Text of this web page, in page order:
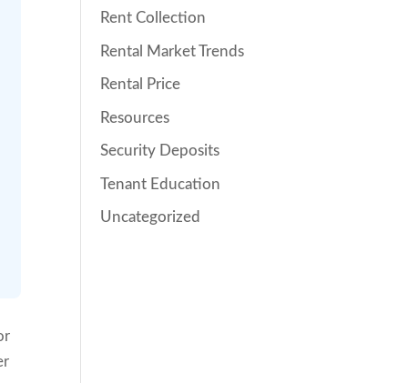
Rent Collection
Rental Market Trends
Rental Price
Resources
Security Deposits
Tenant Education
Uncategorized